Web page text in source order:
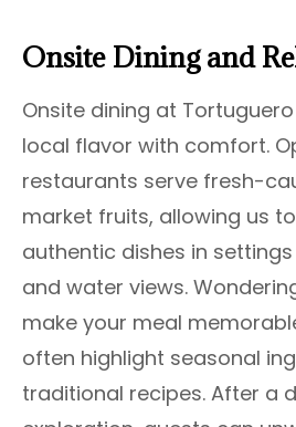
Onsite Dining and
Onsite dining at
local flavor with comfort.
restaurants serve fresh-
market fruits, allowing us
authentic dishes in
and water views.
make your meal
often highlight seasonal
traditional recipes. After a